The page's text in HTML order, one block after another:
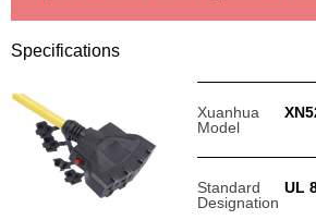
Specifications
Xuanhua
Model
Standard
Designation
UL